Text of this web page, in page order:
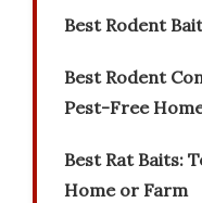
Best Rodent
Best Rodent
Pest-Free
Best Rat Baits:
Home or Farm